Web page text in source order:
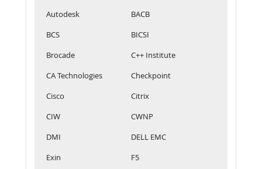
Autodesk
BACB
BCS
BICSI
Brocade
C++ Institute
CA Technologies
Checkpoint
Cisco
Citrix
CIW
CWNP
DMI
DELL EMC
Exin
F5